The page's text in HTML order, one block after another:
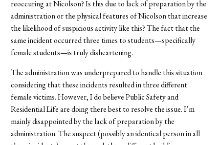
reoccuring at Nicolson? Is this due to lack of preparation by the
administration or the physical features of Nicolson that increase
the likelihood of suspicious activity like this? The fact that the
same incident occurred three times to students—specifically
female students—is truly disheartening.
The administration was underprepared to handle this situation
considering that these incidents resulted in three different
female victims. However, I do believe Public Safety and
Residential Life are doing there best to resolve the issue. I’m
mainly disappointed by the lack of preparation by the
administration. The suspect (possibly an identical person in all